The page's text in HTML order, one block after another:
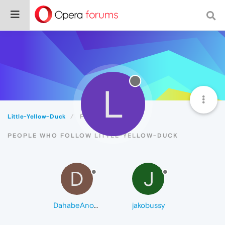
Little-Yellow-Duck FollowersL
PEOPLE WHO FOLLOW LITTLE-YELLOW-DUCK
D
DahabeAnoor
J
jakobussy